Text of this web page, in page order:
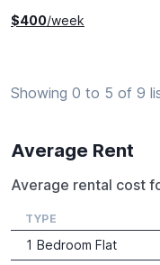
$400/week
Showing 0 to 5 of 9
Average Rent
Average rental cost
TYPE
1 Bedroom Flat